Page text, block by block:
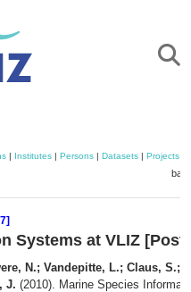
| Institutes| Persons| Datasets| Projects|
Systems at VLIZ
N.; Vandepitte, L.; Claus, S.;
J. (2010). Marine Species